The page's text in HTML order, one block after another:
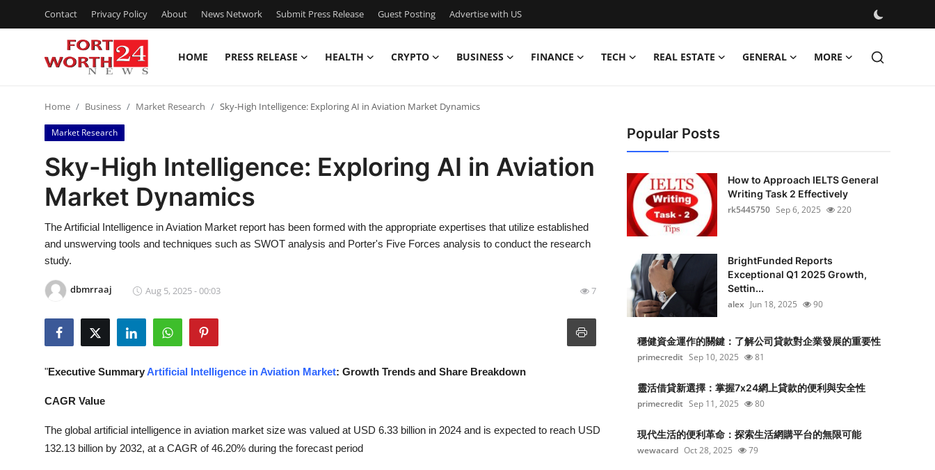
Contact Privacy Policy About News Network Submit Press Release Guest Posting Advertise with US
HOME PRESS RELEASE HEALTH CRYPTO BUSINESS FINANCE TECH REAL ESTATE GENERAL MORE
Contact
Press Release
Privacy Policy
News Network
Submit Press Release
Advertise with US
Crypto
Home Business Market Research Sky-High Intelligence: Exploring AI in Aviation Market Dynamics
Market Research
Sky-High Intelligence: Exploring AI in Aviation
Market Dynamics
The Artificial Intelligence in Aviation Market report has been formed with the appropriate expertises that utilize established
and unswerving tools and techniques such as SWOT analysis and Porter's Five Forces analysis to conduct the research
study.
dbmrraaj Aug 5, 2025 - 00:03 7
"Executive SummaryArtificial Intelligence in Aviation Market: Growth Trends and Share Breakdown
CAGR Value
The global artificial intelligence in aviation market size was valued at USD 6.33 billion in 2024 and is expected to reach USD
132.13 billion by 2032, at a CAGR of 46.20% during the forecast period
Popular Posts
How to Approach IELTS General
Writing Task 2 Effectively
rk5445750 Sep 6, 2025 220
BrightFunded Reports
Exceptional Q1 2025 Growth,
Settin...
alex Jun 18, 2025 90
穩健資金運作的關鍵：了解公司貸款對企業發展的重要性
primecredit Sep 10, 2025 81
靈活借貸新選擇：掌握7x24網上貸款的便利與安全性
primecredit Sep 11, 2025 80
現代生活的便利革命：探索生活網購平台的無限可能
wewacard Oct 28, 2025 79